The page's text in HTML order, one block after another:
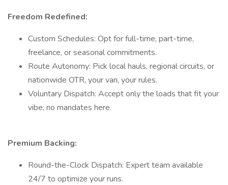
Freedom Redefined:
Custom Schedules: Opt for full-time, part-time,
freelance, or seasonal commitments.
Route Autonomy: Pick local hauls, regional circuits, or
nationwide OTR, your van, your rules.
Voluntary Dispatch: Accept only the loads that fit your
vibe; no mandates here.
Premium Backing:
Round-the-Clock Dispatch: Expert team available
24/7 to optimize your runs.